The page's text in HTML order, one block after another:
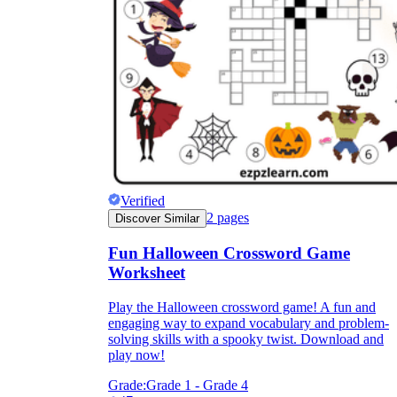
Verified
Discover Similar 2 pages
Fun Halloween Crossword Game
Worksheet
Play the Halloween crossword game! A fun and
engaging way to expand vocabulary and problem-
solving skills with a spooky twist. Download and
play now!
Grade:Grade 1 - Grade 4